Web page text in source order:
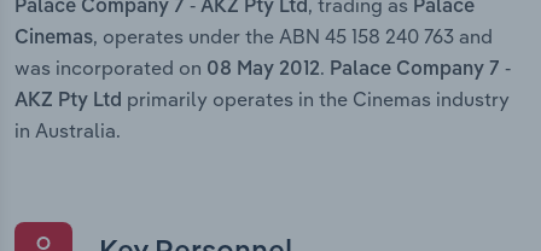
Palace Company 7 - AKZ Pty Ltd
Palace
Cinemas, operates under the ABN 45 158 240 763 and
was incorporated on 08 May 2012. Palace Company 7 -
AKZ Pty Ltd primarily operates in the Cinemas industry
in Australia.